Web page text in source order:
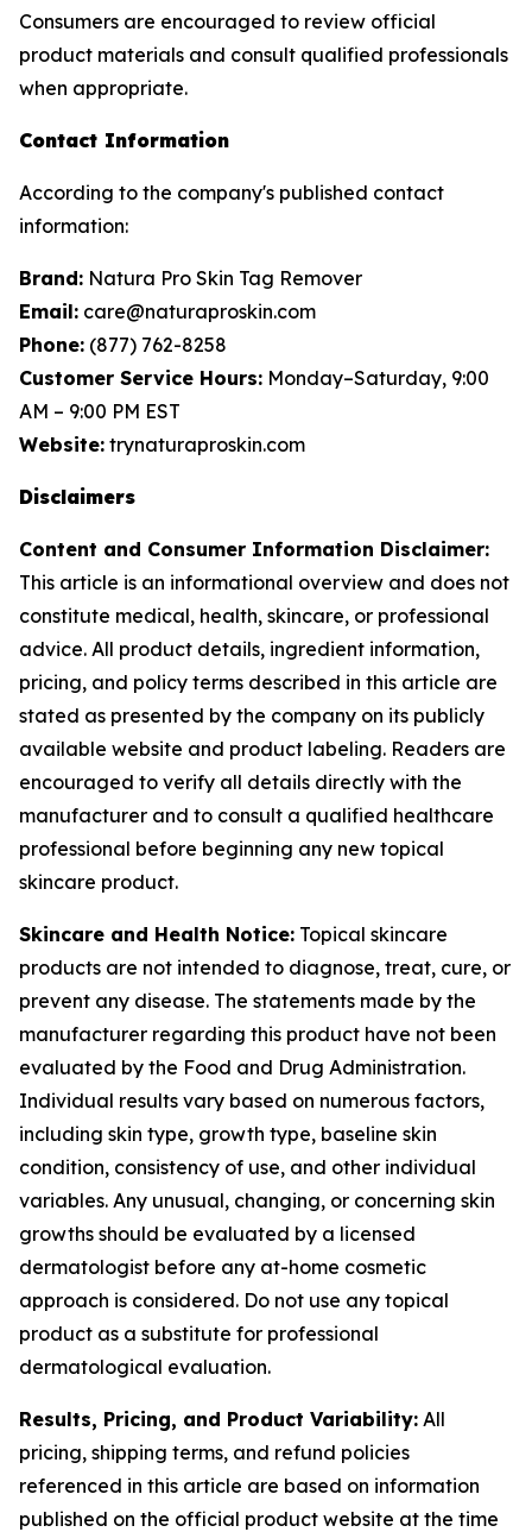
Consumers are encouraged to review official
product materials and consult qualified professionals
when appropriate.
Contact Information
According to the company's published contact
information:
Brand: Natura Pro Skin Tag Remover
Email: care@naturaproskin.com
Phone: (877) 762-8258
Customer Service Hours: Monday–Saturday, 9:00
AM – 9:00 PM EST
Website: trynaturaproskin.com
Disclaimers
Content and Consumer Information Disclaimer:
This article is an informational overview and does not
constitute medical, health, skincare, or professional
advice. All product details, ingredient information,
pricing, and policy terms described in this article are
stated as presented by the company on its publicly
available website and product labeling. Readers are
encouraged to verify all details directly with the
manufacturer and to consult a qualified healthcare
professional before beginning any new topical
skincare product.
Skincare and Health Notice: Topical skincare
products are not intended to diagnose, treat, cure, or
prevent any disease. The statements made by the
manufacturer regarding this product have not been
evaluated by the Food and Drug Administration.
Individual results vary based on numerous factors,
including skin type, growth type, baseline skin
condition, consistency of use, and other individual
variables. Any unusual, changing, or concerning skin
growths should be evaluated by a licensed
dermatologist before any at-home cosmetic
approach is considered. Do not use any topical
product as a substitute for professional
dermatological evaluation.
Results, Pricing, and Product Variability: All
pricing, shipping terms, and refund policies
referenced in this article are based on information
published on the official product website at the time